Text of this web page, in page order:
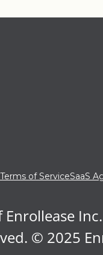
Terms of ServiceSaaS
Enrollease
© 2025